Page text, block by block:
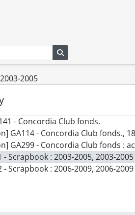
2005
- Concordia Club fonds.
GA114 - Concordia Club fonds.,
GA299 - Concordia Club fonds :
- Scrapbook : 2003-2005, 2003-2005
- Scrapbook : 2006-2009, 2006-2009